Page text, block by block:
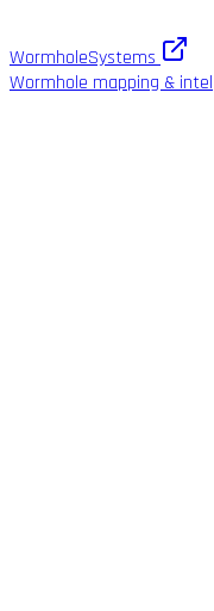
WormholeSystems
Wormhole mapping & intel